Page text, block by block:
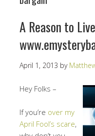
A Reason to
April 1, 2013 by
Hey Folks –
If you’re over my
April Fool’s scare,